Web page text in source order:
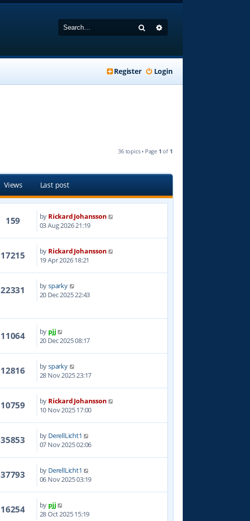
Search
Login
Register
36 topics • Page 1 of 1
Views Last post
159 by Rickard Johansson
03 Aug 2026 21:19
17215 by Rickard Johansson
19 Apr 2026 18:21
22331 bysparky
20 Dec 2025 22:43
11064 by pjj
20 Dec 2025 08:17
12816 bysparky
28 Nov 2025 23:17
10759 by Rickard Johansson
10 Nov 2025 17:00
35853 by DerellLicht1
07 Nov 2025 02:06
37793 by DerellLicht1
06 Nov 2025 03:19
16254 by pjj
28 Oct 2025 15:19